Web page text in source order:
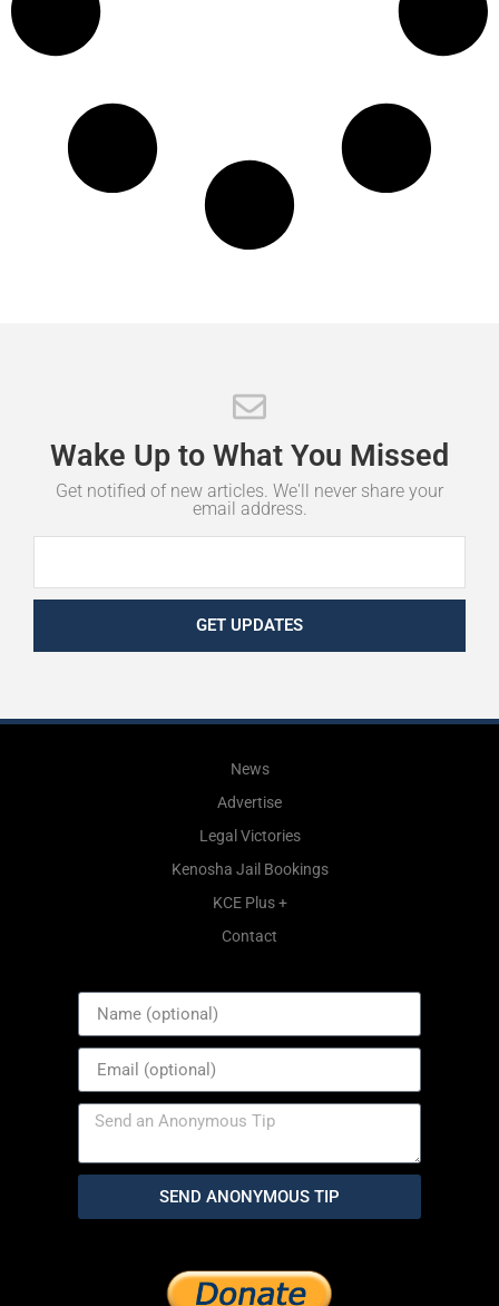
Wake Up to What You Missed
Get notified of new articles. We'll never share your
email address.
GET UPDATES
News
Advertise
Legal Victories
Kenosha Jail Bookings
KCE Plus +
Contact
SEND ANONYMOUS TIP